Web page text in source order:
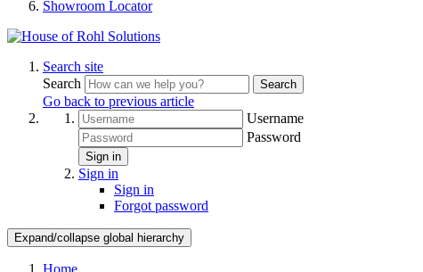
Showroom Locator
Search site
Search
Search
Go back to previous article
Username
Password
Sign in
Sign in
Sign in
Forgot password
Expand/collapse global hierarchy
Home